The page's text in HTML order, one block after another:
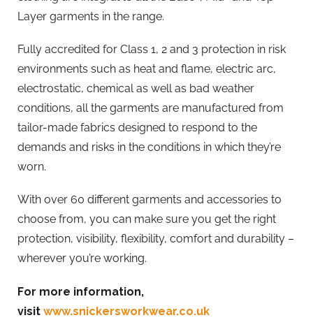
Layer garments in the range.
Fully accredited for Class 1, 2 and 3 protection in risk
environments such as heat and flame, electric arc,
electrostatic, chemical as well as bad weather
conditions, all the garments are manufactured from
tailor-made fabrics designed to respond to the
demands and risks in the conditions in which they’re
worn.
With over 60 different garments and accessories to
choose from, you can make sure you get the right
protection, visibility, flexibility, comfort and durability –
wherever you’re working.
For more information,
visit www.snickersworkwear.co.uk